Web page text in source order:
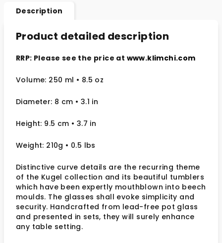
Description
Product detailed description
RRP: Please see the price at www.klimchi.com
Volume: 250 ml • 8.5 oz
Diameter: 8 cm • 3.1 in
Height: 9.5 cm • 3.7 in
Weight: 210g • 0.5 lbs
Distinctive curve details are the recurring theme
of the Kugel collection and its beautiful tumblers
which have been expertly mouthblown into beech
moulds. The glasses shall evoke simplicity and
security. Handcrafted from lead-free pot glass
and presented in sets, they will surely enhance
any table setting.